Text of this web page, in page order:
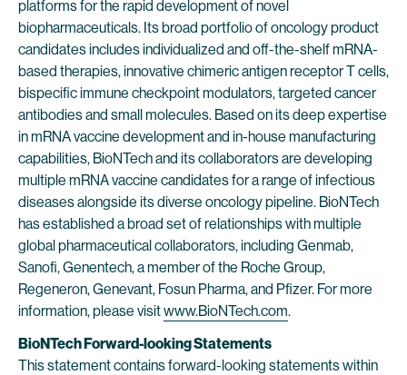
platforms for the rapid development of novel
biopharmaceuticals. Its broad portfolio of oncology product
candidates includes individualized and off-the-shelf mRNA-
based therapies, innovative chimeric antigen receptor T cells,
bispecific immune checkpoint modulators, targeted cancer
antibodies and small molecules. Based on its deep expertise
in mRNA vaccine development and in-house manufacturing
capabilities, BioNTech and its collaborators are developing
multiple mRNA vaccine candidates for a range of infectious
diseases alongside its diverse oncology pipeline. BioNTech
has established a broad set of relationships with multiple
global pharmaceutical collaborators, including Genmab,
Sanofi, Genentech, a member of the Roche Group,
Regeneron, Genevant, Fosun Pharma, and Pfizer. For more
information, please visitwww.BioNTech.com.
BioNTech Forward-looking Statements
This statement contains forward-looking statements within